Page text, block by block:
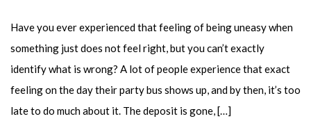
Have you ever experienced that feeling of being uneasy when
something just does not feel right, but you can’t exactly
identify what is wrong? A lot of people experience that exact
feeling on the day their party bus shows up, and by then, it’s too
late to do much about it. The deposit is gone, […]